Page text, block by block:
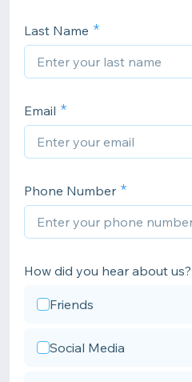
Last Name
Email
Phone Number
How did you hear about us?
Friends
Social Media